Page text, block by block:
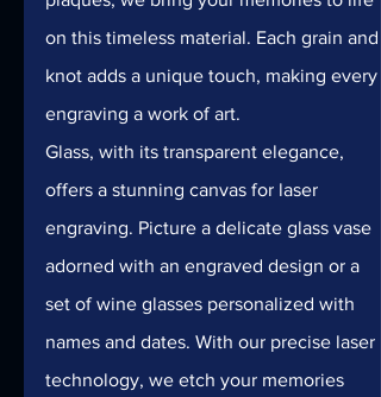
on this timeless material. Each grain and
knot adds a unique touch, making every
engraving a work of art.
Glass, with its transparent elegance,
offers a stunning canvas for laser
engraving. Picture a delicate glass vase
adorned with an engraved design or a
set of wine glasses personalized with
names and dates. With our precise laser
technology, we etch your memories